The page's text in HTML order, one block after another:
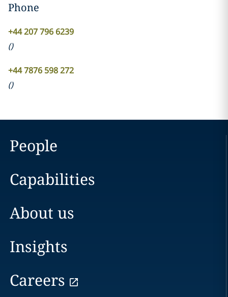
Phone
+44 207 796 6239
()
+44 7876 598 272
()
People
Capabilities
About us
Insights
Careers